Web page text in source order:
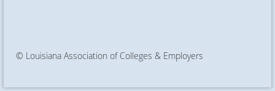
© Louisiana Association of Colleges & Employers